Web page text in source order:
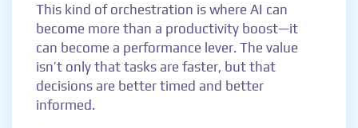
This kind of orchestration is where AI can
become more than a productivity boost—it
can become a performance lever. The value
isn’t only that tasks are faster, but that
decisions are better timed and better
informed.